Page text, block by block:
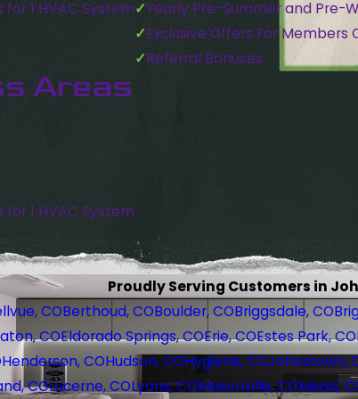
1 HVAC System
Yearly Pre-Summer and Pre-
Exclusive Offers For Members
Referral Bonuses
Areas
1 HVAC System
Proudly Serving Customers in
COBerthoud, COBoulder, COBriggsdale, CO
COEldorado Springs, COErie, COEstes Park, CO
Henderson, COHudson, COHygiene, COJohnstown,
COLucerne, COLyons, COMasonville, COMead,